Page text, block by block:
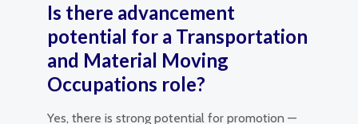
Is there advancement
potential for a Transportation
and Material Moving
Occupations role?
Yes, there is strong potential for promotion —